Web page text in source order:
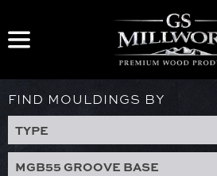
content
FIND MOULDINGS BY
TYPE
MGB55 GROOVE BASE